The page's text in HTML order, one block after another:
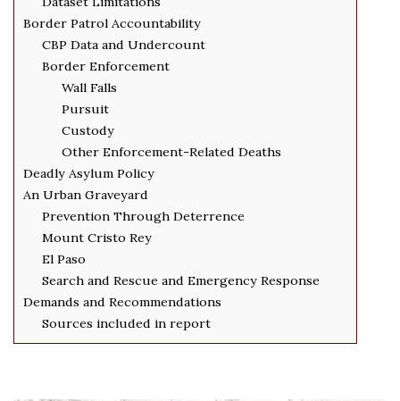
Border Patrol Accountability
CBP Data and Undercount
Border Enforcement
Wall Falls
Pursuit
Custody
Other Enforcement-Related Deaths
Deadly Asylum Policy
An Urban Graveyard
Prevention Through Deterrence
Mount Cristo Rey
El Paso
Search and Rescue and Emergency Response
Demands and Recommendations
Sources included in report